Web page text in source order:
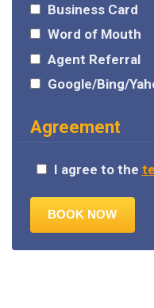
Business Card
Word of Mouth
Agent Referral
Google/Bing/
Agreement
I agree to the